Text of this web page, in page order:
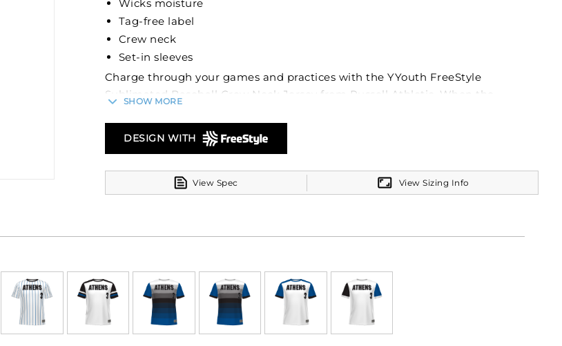
Wicks moisture
Tag-free label
Crew neck
Set-in sleeves
Charge through your games and practices with the YYouth FreeStyle
Sublimated Baseball Crew Neck Jersey from Russell Athletic. When the
cool and dry. The Dry-Excel™ 100% polyester Coolcore® interlock is your
first line of defense against discomfort, wicking away sweat at record
games without fear of the sun's intensity.
isn't just about style; it's designed for comfort and efficient movement,
swing with ease.
FreeStyle Sublimation lets you create a custom look that will stand the test
of time in just a few clicks. Your team colors will stay vibrant wash after
SHOW MORE
DESIGN WITH
View Spec View Sizing Info